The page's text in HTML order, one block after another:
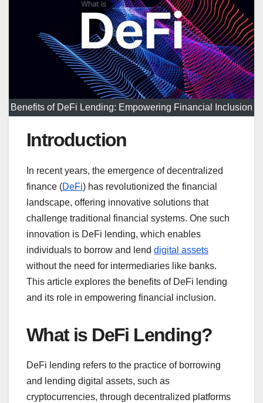
Benefits of DeFi Lending: Empowering Financial Inclusion
Introduction
In recent years, the emergence of decentralized
finance (DeFi) has revolutionized the financial
landscape, offering innovative solutions that
challenge traditional financial systems. One such
innovation is DeFi lending, which enables
individuals to borrow and lend digital assets
without the need for intermediaries like banks.
This article explores the benefits of DeFi lending
and its role in empowering financial inclusion.
What is DeFi Lending?
DeFi lending refers to the practice of borrowing
and lending digital assets, such as
cryptocurrencies, through decentralized platforms